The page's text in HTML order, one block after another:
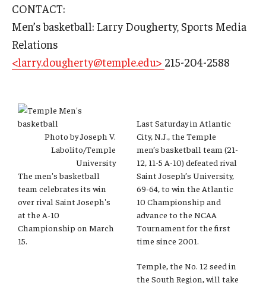
Faculty Experts
Nutshell
Public Safety
Return to Campus
Staff & Faculty
Student Success
Events
Admissions
CONTACT:
Men’s basketball: Larry Dougherty, Sports Media
Relations
<larry.dougherty@temple.edu> 215-204-2588
Photo by Joseph V.
Labolito/Temple
University
The men's basketball
team celebrates its win
over rival Saint Joseph's
at the A-10
Championship on March
15.
Last Saturday in Atlantic
City, N.J., the Temple
men’s basketball team (21-
12, 11-5 A-10) defeated rival
Saint Joseph’s University,
69-64, to win the Atlantic
10 Championship and
advance to the NCAA
Tournament for the first
time since 2001.
Temple, the No. 12 seed in
the South Region, will take